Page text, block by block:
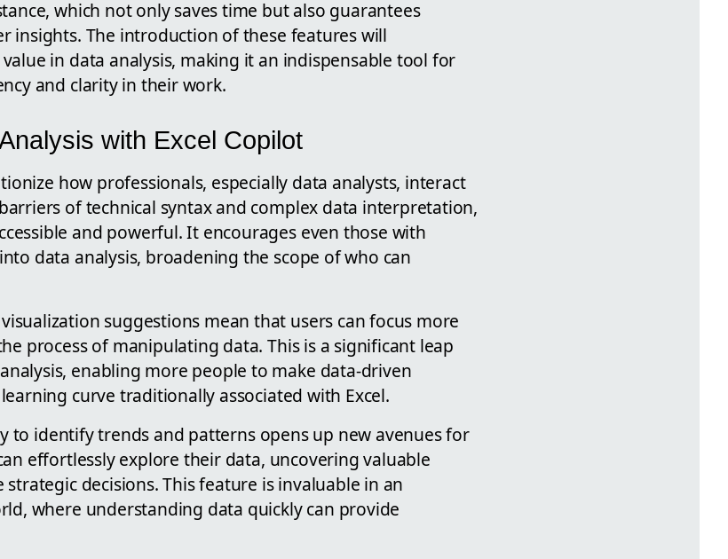
which not only saves time but also guarantees
insights. The introduction of these features will
in data analysis, making it an indispensable tool for
and clarity in their work.
with Excel Copilot
how professionals, especially data analysts, interact
of technical syntax and complex data interpretation,
and powerful. It encourages even those with
data analysis, broadening the scope of who can
suggestions mean that users can focus more
process of manipulating data. This is a significant leap
enabling more people to make data-driven
curve traditionally associated with Excel.
to identify trends and patterns opens up new avenues for
effortlessly explore their data, uncovering valuable
decisions. This feature is invaluable in an
where understanding data quickly can provide